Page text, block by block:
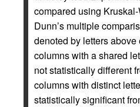
compared using
Dunn’s multiple
denoted by letters
columns with a shared
not statistically different
columns with distinct
statistically significant